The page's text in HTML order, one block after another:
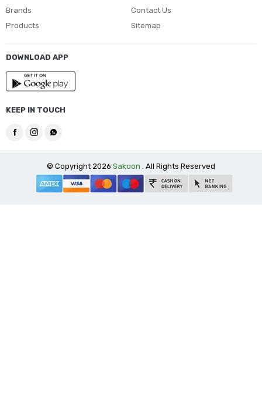
Brands
Products
Contact Us
Sitemap
DOWNLOAD APP
KEEP IN TOUCH
© Copyright 2026 Sakoon . All Rights Reserved